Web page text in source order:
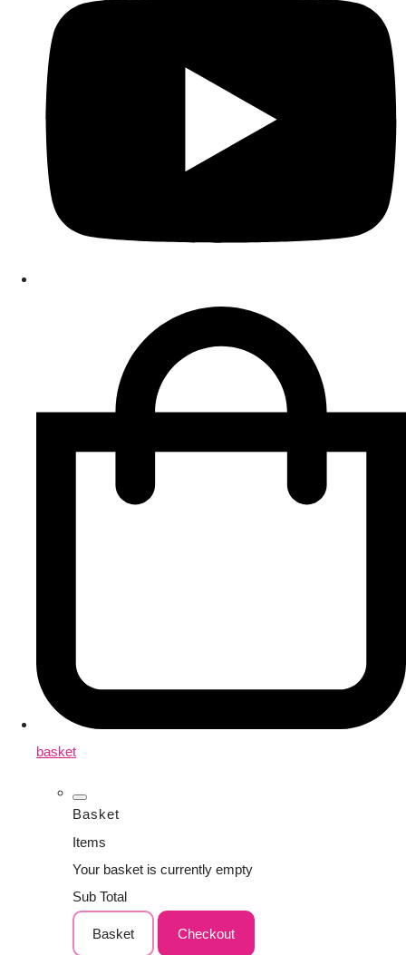
basket
Basket
Items
Your basket is currently empty
Sub Total
Basket Checkout